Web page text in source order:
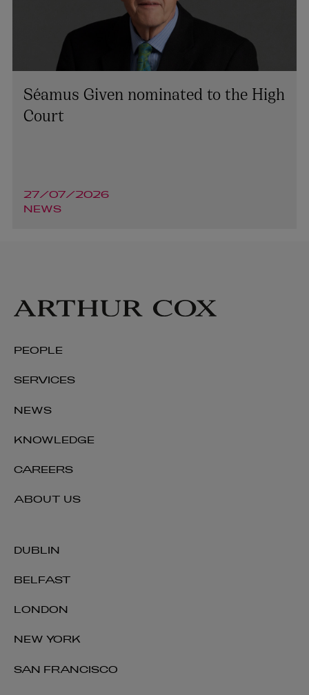
Séamus Given nominated to the High
Court
27/07/2026
NEWS
DUBLIN
BELFAST
LONDON
NEW YORK
SAN FRANCISCO
PEOPLE
SERVICES
NEWS
KNOWLEDGE
CAREERS
ABOUT US